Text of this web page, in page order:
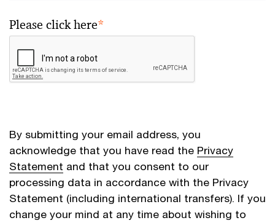
Please click here*
By submitting your email address, you
acknowledge that you have read the Privacy
Statement and that you consent to our
processing data in accordance with the Privacy
Statement (including international transfers). If you
change your mind at any time about wishing to